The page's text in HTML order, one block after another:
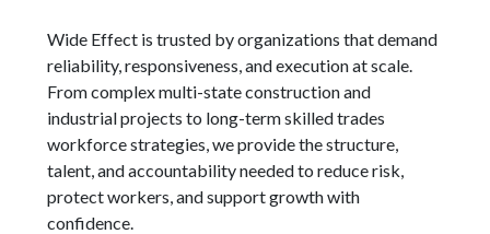
Wide Effect is trusted by organizations that demand
reliability, responsiveness, and execution at scale.
From complex multi-state construction and
industrial projects to long-term skilled trades
workforce strategies, we provide the structure,
talent, and accountability needed to reduce risk,
protect workers, and support growth with
confidence.